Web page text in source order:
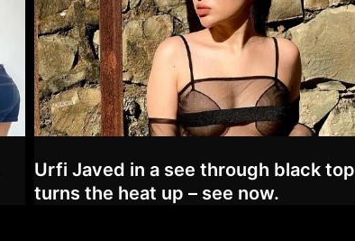
Urfi Javed in a see through black top
turns the heat up – see now.